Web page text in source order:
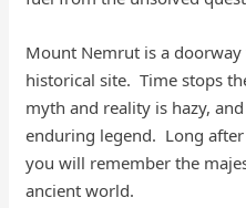
Mount Nemrut is a
historical site. Time stops
myth and reality is hazy,
enduring legend. Long
you will remember the
ancient world.